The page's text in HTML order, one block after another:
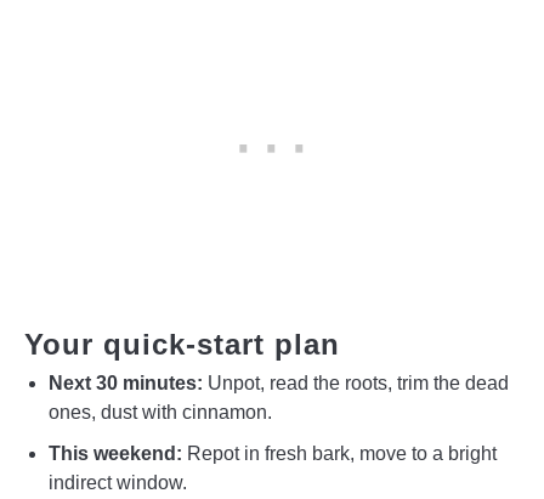
Your quick-start plan
Next 30 minutes: Unpot, read the roots, trim the dead
ones, dust with cinnamon.
This weekend: Repot in fresh bark, move to a bright
indirect window.